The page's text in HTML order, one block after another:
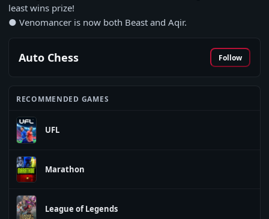
least wins prize!
● Venomancer is now both Beast and Aqir.
Auto Chess Follow
RECOMMENDED GAMES
UFL
Marathon
League of Legends